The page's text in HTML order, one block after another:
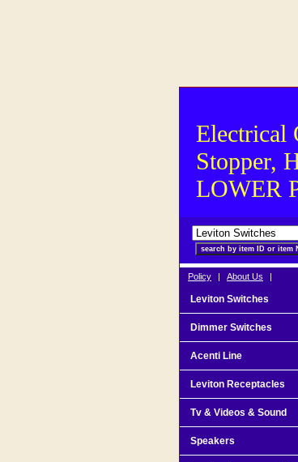
Electrical
Stopper,
LOWER
Policy | About Us |
Leviton Switches
Dimmer Switches
Acenti Line
Leviton Receptacles
Tv & Videos & Sound
Speakers